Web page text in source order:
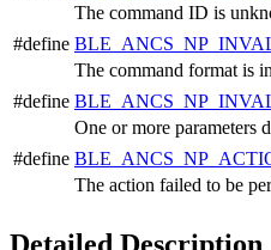
The command ID is
#define
The command format is
#define
One or more parameters
#define
The action failed to be
Detailed Description